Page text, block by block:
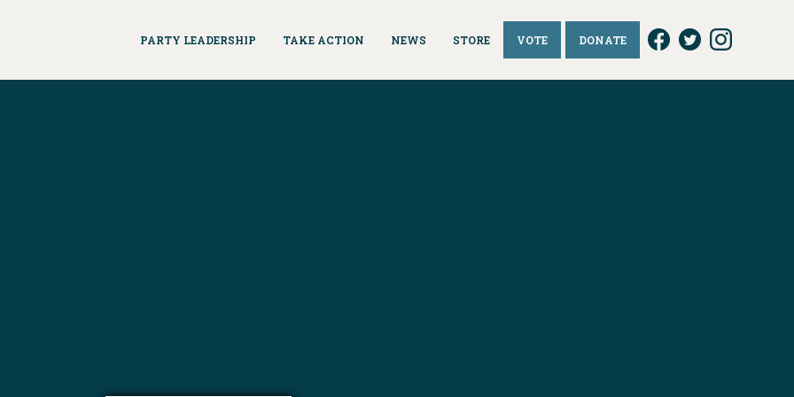
PARTY LEADERSHIP TAKE ACTION NEWS STORE VOTE DONATE